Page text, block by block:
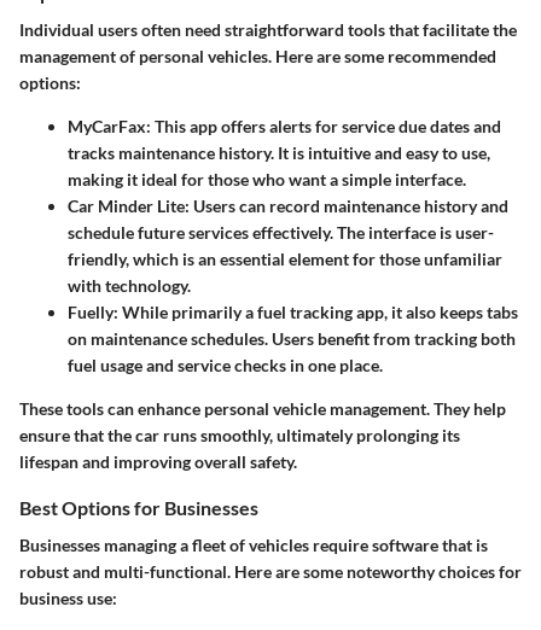
Individual users often need straightforward tools that facilitate the
management of personal vehicles. Here are some recommended
options:
MyCarFax: This app offers alerts for service due dates and
tracks maintenance history. It is intuitive and easy to use,
making it ideal for those who want a simple interface.
Car Minder Lite: Users can record maintenance history and
schedule future services effectively. The interface is user-
friendly, which is an essential element for those unfamiliar
with technology.
Fuelly: While primarily a fuel tracking app, it also keeps tabs
on maintenance schedules. Users benefit from tracking both
fuel usage and service checks in one place.
These tools can enhance personal vehicle management. They help
ensure that the car runs smoothly, ultimately prolonging its
lifespan and improving overall safety.
Best Options for Businesses
Businesses managing a fleet of vehicles require software that is
robust and multi-functional. Here are some noteworthy choices for
business use: